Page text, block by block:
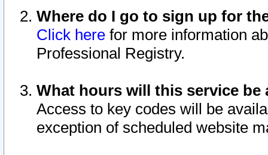
Where do I go to sign up for
Click here for more information
Professional Registry.
What hours will this service be
Access to key codes will be
exception of scheduled website